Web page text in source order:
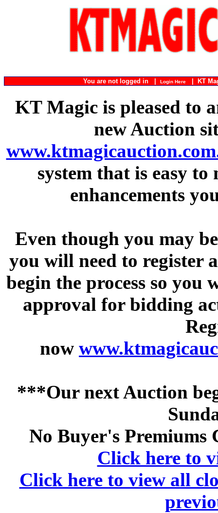
You are not logged in | Login Here| KT
KT Magic is pleased to
new Auction
system that is easy
enhancements
Even though you may
you will need to register
begin the process so
approval for bidding
now
***Our next Auction
No Buyer's Premiums
Click here to
Click here to view all